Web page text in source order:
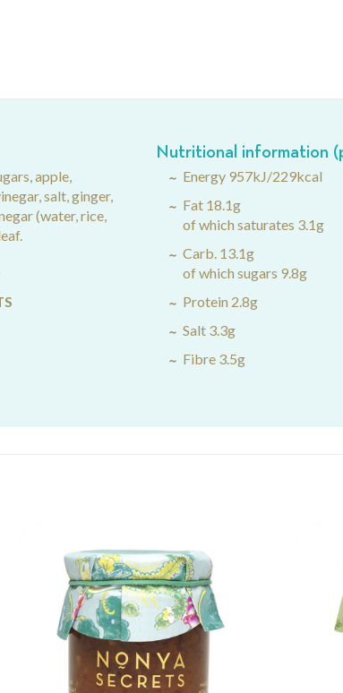
apple,
salt, ginger,
(water, rice,
Nutritional information
Energy 957kJ/229kcal
Fat 18.1g
of which saturates 3.1g
Carb. 13.1g
of which sugars 9.8g
Protein 2.8g
Salt 3.3g
Fibre 3.5g